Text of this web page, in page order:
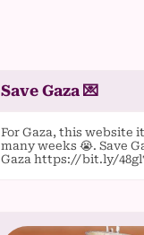
Save Gaza 💌
For Gaza, this website
many weeks 😭. Save
Gaza https://bit.ly/